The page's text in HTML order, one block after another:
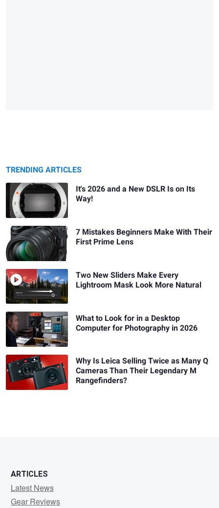
TRENDING ARTICLES
It's 2026 and a New DSLR Is on Its
Way!
7 Mistakes Beginners Make With Their
First Prime Lens
Two New Sliders Make Every
Lightroom Mask Look More Natural
What to Look for in a Desktop
Computer for Photography in 2026
Why Is Leica Selling Twice as Many Q
Cameras Than Their Legendary M
Rangefinders?
ARTICLES
Latest News
Gear Reviews